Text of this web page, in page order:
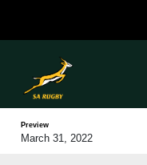
Preview
March 31, 2022